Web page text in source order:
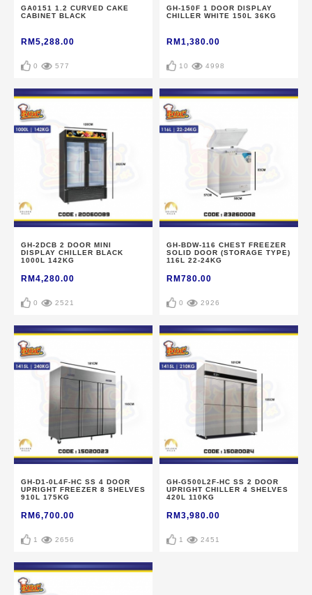
GA0151 1.2 CURVED CAKE
CABINET BLACK
RM5,288.00
0 577
GH-150F 1 DOOR DISPLAY
CHILLER WHITE 150L 36KG
RM1,380.00
10 4998
GH-2DCB 2 DOOR MINI
DISPLAY CHILLER BLACK
1000L 142KG
RM4,280.00
0 2521
GH-BDW-116 CHEST FREEZER
SOLID DOOR (STORAGE TYPE)
116L 22-24KG
RM780.00
0 2926
GH-D1-0L4F-HC SS 4 DOOR
UPRIGHT FREEZER 8 SHELVES
910L 175KG
RM6,700.00
1 2656
GH-G500L2F-HC SS 2 DOOR
UPRIGHT CHILLER 4 SHELVES
420L 110KG
RM3,980.00
1 2451